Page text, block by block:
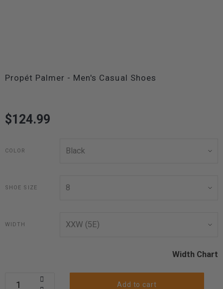
Propét Palmer - Men's Casual Shoes
$124.99
COLOR
SHOE SIZE
WIDTH
Width Chart
Add to cart